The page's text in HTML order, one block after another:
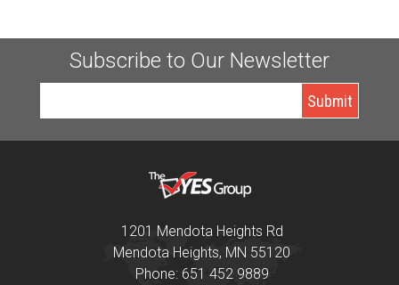
Subscribe to Our Newsletter
1201 Mendota Heights Rd
Mendota Heights, MN 55120
Phone: 651 452 9889